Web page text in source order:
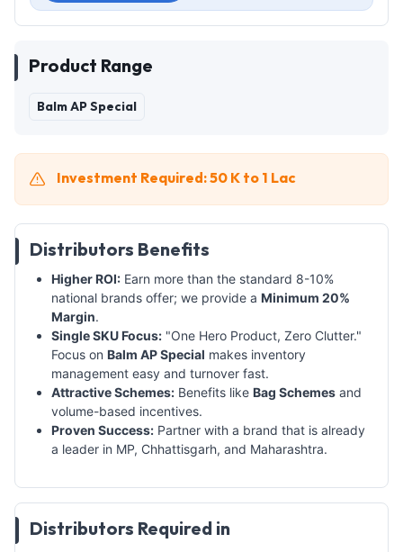
Product Range
Balm AP Special
Investment Required: 50 K to 1 Lac
Distributors Benefits
Higher ROI: Earn more than the standard 8-10%
national brands offer; we provide a Minimum 20%
Margin.
Single SKU Focus: "One Hero Product, Zero Clutter."
Focus on Balm AP Special makes inventory
management easy and turnover fast.
Attractive Schemes: Benefits like Bag Schemes and
volume-based incentives.
Proven Success: Partner with a brand that is already
a leader in MP, Chhattisgarh, and Maharashtra.
Distributors Required in